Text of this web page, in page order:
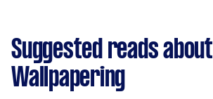
Suggested reads about
Wallpapering